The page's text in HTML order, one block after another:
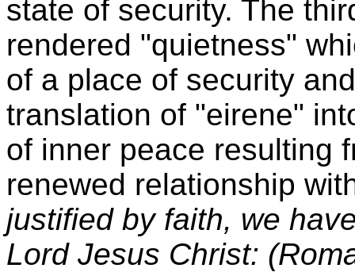
state of security. The
rendered "quietness"
of a place of security
translation of "eirene"
of inner peace resulting
renewed relationship
justified by faith, we
Lord Jesus Christ: